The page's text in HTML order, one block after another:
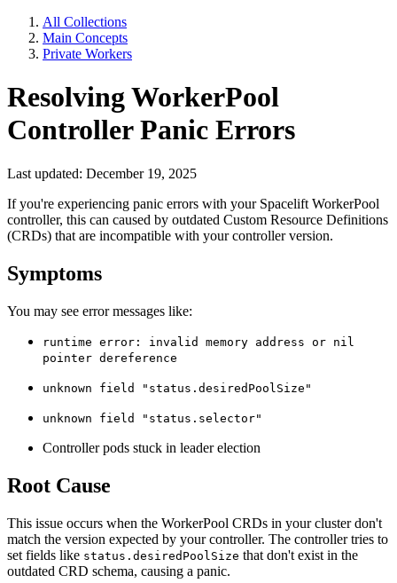
All Collections
Main Concepts
Private Workers
Resolving WorkerPool
Controller Panic Errors
Last updated: December 19, 2025
If you're experiencing panic errors with your Spacelift WorkerPool
controller, this can caused by outdated Custom Resource Definitions
(CRDs) that are incompatible with your controller version.
Symptoms
You may see error messages like:
runtime error: invalid memory address or nil
pointer dereference
unknown field "status.desiredPoolSize"
unknown field "status.selector"
Controller pods stuck in leader election
Root Cause
This issue occurs when the WorkerPool CRDs in your cluster don't
match the version expected by your controller. The controller tries to
set fields like status.desiredPoolSize that don't exist in the
outdated CRD schema, causing a panic.